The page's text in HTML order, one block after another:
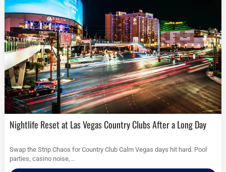
Nightlife Reset at Las Vegas Country Clubs After a Long Day
Swap the Strip Chaos for Country Club Calm Vegas days hit hard. Pool
parties, casino noise,...